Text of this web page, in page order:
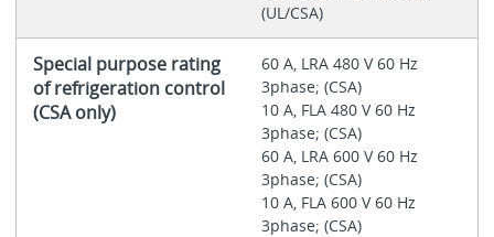
(UL/CSA)
Special purpose rating
of refrigeration control
(CSA only)
60 A, LRA 480 V 60 Hz
3phase; (CSA)
10 A, FLA 480 V 60 Hz
3phase; (CSA)
60 A, LRA 600 V 60 Hz
3phase; (CSA)
10 A, FLA 600 V 60 Hz
3phase; (CSA)